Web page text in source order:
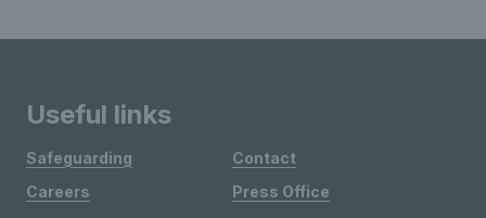
Useful links
Safeguarding
Careers
Contact
Press Office